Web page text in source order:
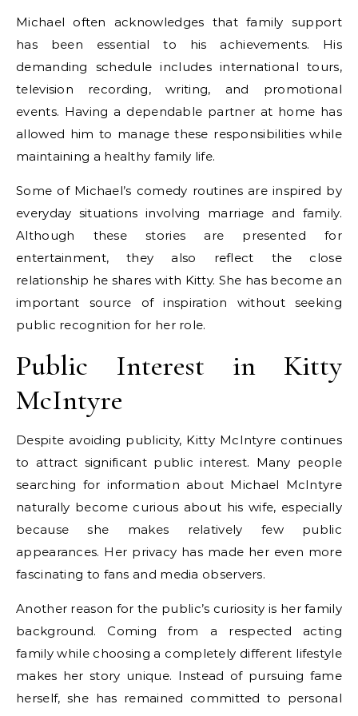
Michael often acknowledges that family support
has been essential to his achievements. His
demanding schedule includes international tours,
television recording, writing, and promotional
events. Having a dependable partner at home has
allowed him to manage these responsibilities while
maintaining a healthy family life.
Some of Michael’s comedy routines are inspired by
everyday situations involving marriage and family.
Although these stories are presented for
entertainment, they also reflect the close
relationship he shares with Kitty. She has become an
important source of inspiration without seeking
public recognition for her role.
Public Interest in Kitty
McIntyre
Despite avoiding publicity, Kitty McIntyre continues
to attract significant public interest. Many people
searching for information about Michael McIntyre
naturally become curious about his wife, especially
because she makes relatively few public
appearances. Her privacy has made her even more
fascinating to fans and media observers.
Another reason for the public’s curiosity is her family
background. Coming from a respected acting
family while choosing a completely different lifestyle
makes her story unique. Instead of pursuing fame
herself, she has remained committed to personal